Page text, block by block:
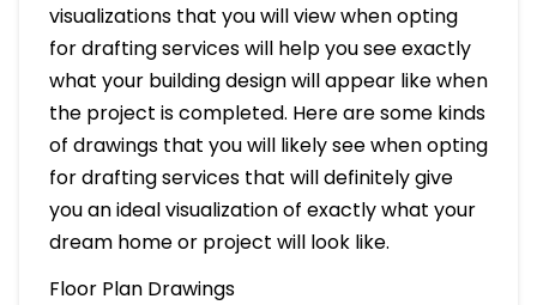
visualizations that you will view when opting
for drafting services will help you see exactly
what your building design will appear like when
the project is completed. Here are some kinds
of drawings that you will likely see when opting
for drafting services that will definitely give
you an ideal visualization of exactly what your
dream home or project will look like.
Floor Plan Drawings